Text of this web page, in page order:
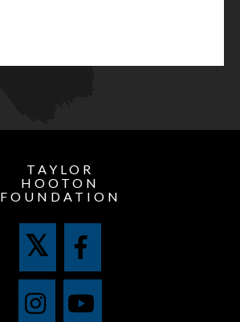
TAYLOR
HOOTON
FOUNDATION